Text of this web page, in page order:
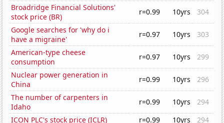
Broadridge Financial Solutions'
stock price (BR)
r=0.99 10yrs
304
Google searches for 'why do i
have a migraine'
r=0.97 10yrs
303
American-type cheese
consumption
r=0.97 10yrs
299
Nuclear power generation in
China
r=0.99 10yrs
296
The number of carpenters in
Idaho
r=0.99 10yrs
294
ICON PLC's stock price (ICLR)
r=0.99 10yrs
294